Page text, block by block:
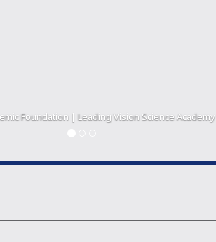
Foundation | Leading Vision Science Academy